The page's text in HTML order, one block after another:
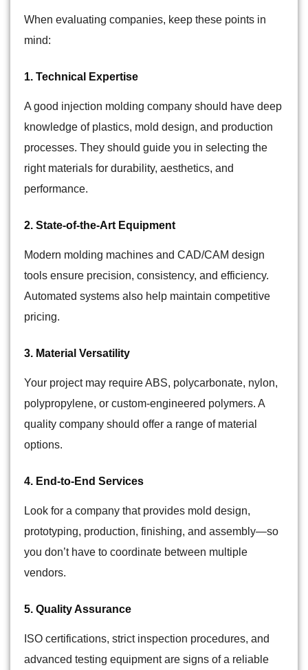
When evaluating companies, keep these points in
mind:
1. Technical Expertise
A good injection molding company should have deep
knowledge of plastics, mold design, and production
processes. They should guide you in selecting the
right materials for durability, aesthetics, and
performance.
2. State-of-the-Art Equipment
Modern molding machines and CAD/CAM design
tools ensure precision, consistency, and efficiency.
Automated systems also help maintain competitive
pricing.
3. Material Versatility
Your project may require ABS, polycarbonate, nylon,
polypropylene, or custom-engineered polymers. A
quality company should offer a range of material
options.
4. End-to-End Services
Look for a company that provides mold design,
prototyping, production, finishing, and assembly—so
you don’t have to coordinate between multiple
vendors.
5. Quality Assurance
ISO certifications, strict inspection procedures, and
advanced testing equipment are signs of a reliable